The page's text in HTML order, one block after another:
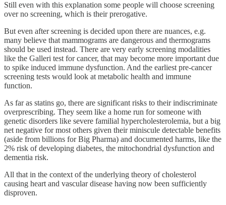
Still even with this explanation some people will choose screening
over no screening, which is their prerogative.
But even after screening is decided upon there are nuances, e.g.
many believe that mammograms are dangerous and thermograms
should be used instead. There are very early screening modalities
like the Galleri test for cancer, that may become more important due
to spike induced immune dysfunction. And the earliest pre-cancer
screening tests would look at metabolic health and immune
function.
As far as statins go, there are significant risks to their indiscriminate
overprescribing. They seem like a home run for someone with
genetic disorders like severe familial hypercholesterolemia, but a big
net negative for most others given their miniscule detectable benefits
(aside from billions for Big Pharma) and documented harms, like the
2% risk of developing diabetes, the mitochondrial dysfunction and
dementia risk.
All that in the context of the underlying theory of cholesterol
causing heart and vascular disease having now been sufficiently
disproven.